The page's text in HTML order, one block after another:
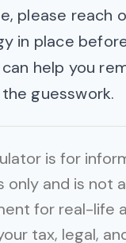
please reach
in place
help you
guesswork.
is for
only and is not a
for real-life
tax, legal,